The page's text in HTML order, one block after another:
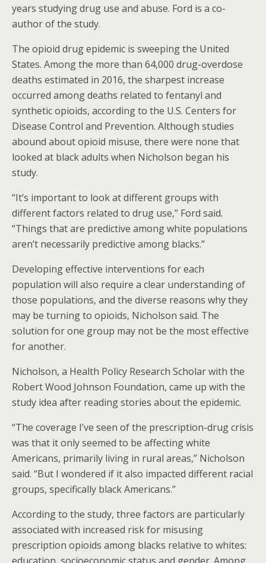
years studying drug use and abuse. Ford is a co-
author of the study.
The opioid drug epidemic is sweeping the United
States. Among the more than 64,000 drug-overdose
deaths estimated in 2016, the sharpest increase
occurred among deaths related to fentanyl and
synthetic opioids, according to the U.S. Centers for
Disease Control and Prevention. Although studies
abound about opioid misuse, there were none that
looked at black adults when Nicholson began his
study.
“It’s important to look at different groups with
different factors related to drug use,” Ford said.
“Things that are predictive among white populations
aren’t necessarily predictive among blacks.”
Developing effective interventions for each
population will also require a clear understanding of
those populations, and the diverse reasons why they
may be turning to opioids, Nicholson said. The
solution for one group may not be the most effective
for another.
Nicholson, a Health Policy Research Scholar with the
Robert Wood Johnson Foundation, came up with the
study idea after reading stories about the epidemic.
“The coverage I’ve seen of the prescription-drug crisis
was that it only seemed to be affecting white
Americans, primarily living in rural areas,” Nicholson
said. “But I wondered if it also impacted different racial
groups, specifically black Americans.”
According to the study, three factors are particularly
associated with increased risk for misusing
prescription opioids among blacks relative to whites: